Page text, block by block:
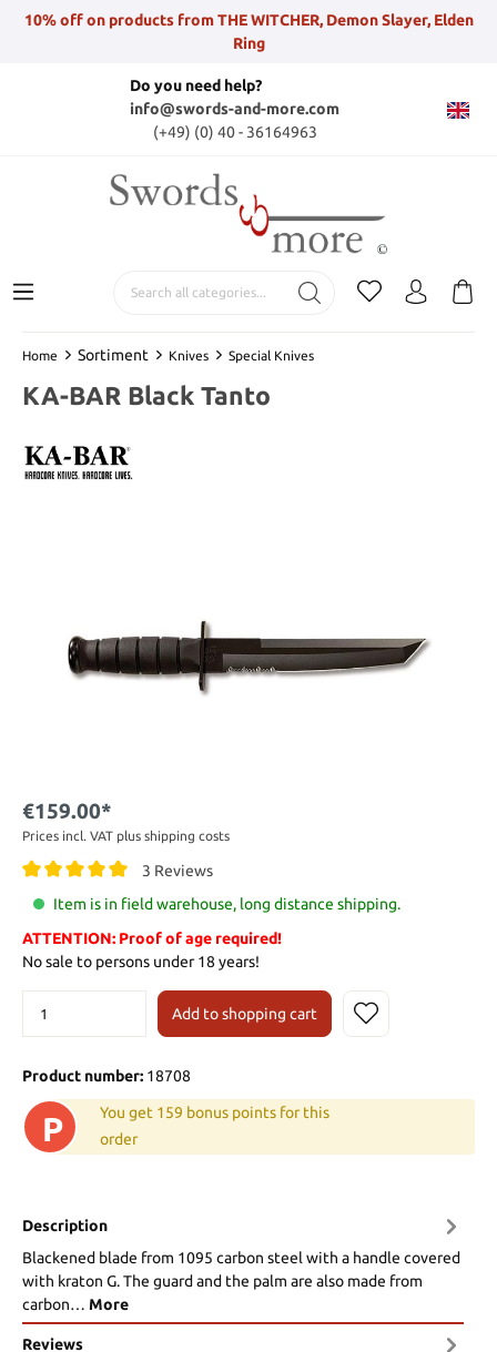
10% off on products from THE WITCHER, Demon Slayer, Elden
Ring
Do you need help?
info@swords-and-more.com
(+49) (0) 40 - 36164963
Home Sortiment Knives Special Knives
KA-BAR Black Tanto
€159.00*
Prices incl. VAT plus shipping costs
3 Reviews
Item is in field warehouse, long distance shipping.
ATTENTION: Proof of age required!
No sale to persons under 18 years!
Add to shopping cart
Product number: 18708
P
You get 159 bonus points for this
order
Description
Blackened blade from 1095 carbon steel with a handle covered
with kraton G. The guard and the palm are also made from
carbon… More
Reviews